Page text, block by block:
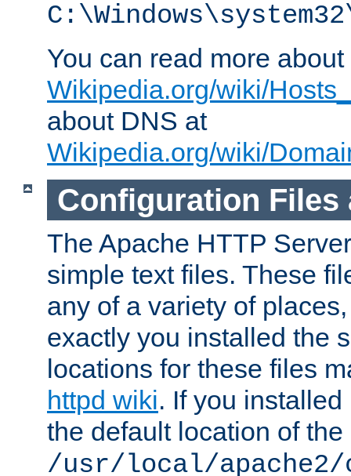
You can read more
Wikipedia.org/wiki/
about DNS at
Wikipedia.org/wiki/
Configuration Files
The Apache HTTP
simple text files. These
any of a variety of
exactly you installed the
locations for these files
httpd wiki. If you
the default location of
/usr/local/apache2/